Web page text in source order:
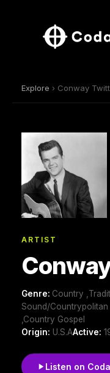
Explore › Conway
ARTIST
Genre: Country
Sound/Countrypolitan
,Country Gospel
Origin: U.S.AActive:
Listen on Coda